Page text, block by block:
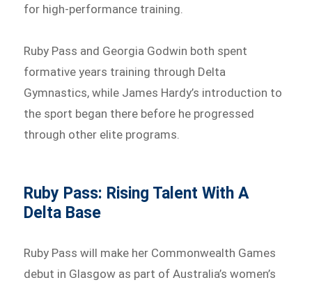
for high-performance training.
Ruby Pass and Georgia Godwin both spent
formative years training through Delta
Gymnastics, while James Hardy’s introduction to
the sport began there before he progressed
through other elite programs.
Ruby Pass: Rising Talent With A
Delta Base
Ruby Pass will make her Commonwealth Games
debut in Glasgow as part of Australia’s women’s